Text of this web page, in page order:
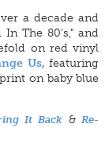
a decade and
In The 80's," and
on red vinyl
Us, featuring
on baby blue
It Back&Re-